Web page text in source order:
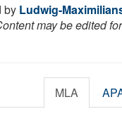
by Ludwig-
may be edited
MLA